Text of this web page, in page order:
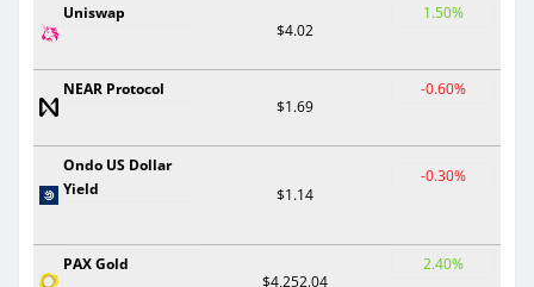
Uniswap
$4.02
1.50%
NEAR Protocol
$1.69
-0.60%
Ondo US Dollar
Yield
$1.14
-0.30%
PAX Gold
$4,252.04
2.40%